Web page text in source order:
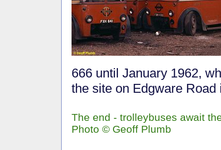
666 until January 1962,
the site on Edgware
The end - trolleybuses await
Photo © Geoff Plumb